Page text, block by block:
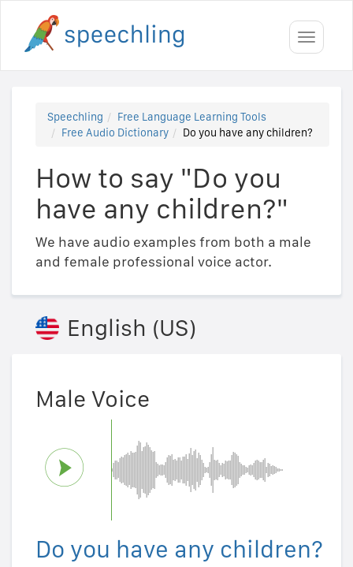
Toggle
Speechling
Free Language Learning Tools
Free Audio Dictionary
Do you have any children?
How to say "Do you
have any children?"
We have audio examples from both a male
and female professional voice actor.
English (US)
Male Voice
Do you have any children?